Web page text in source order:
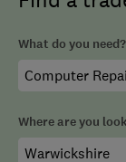
What do you need?
Where are you